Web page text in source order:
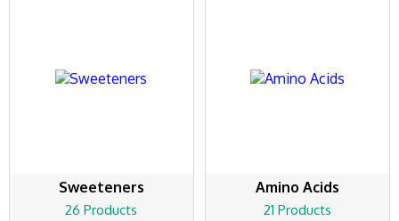
Sweeteners
26 Products
Amino Acids
21 Products